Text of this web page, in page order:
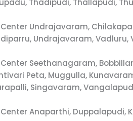
Thadipudi, Thallapudi,
Center Undrajavaram,
Undrajavaram, Vadluru,
Center Seethanagaram,
Peta, Muggulla,
Singavaram,
Center Anaparthi,